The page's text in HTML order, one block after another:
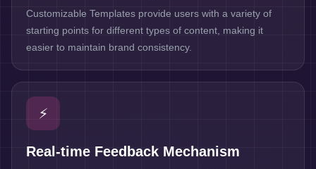
Customizable Templates provide users with a variety of
starting points for different types of content, making it
easier to maintain brand consistency.
⚡
Real-time Feedback Mechanism